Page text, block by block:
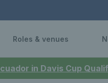
in Davis Cup
Roles & venues